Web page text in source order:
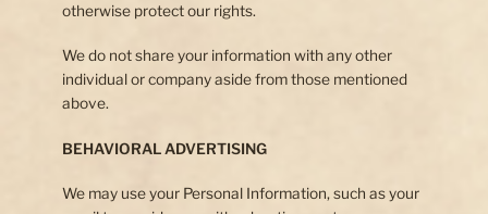
otherwise protect our rights.
We do not share your information with any other
individual or company aside from those mentioned
above.
BEHAVIORAL ADVERTISING
We may use your Personal Information, such as your